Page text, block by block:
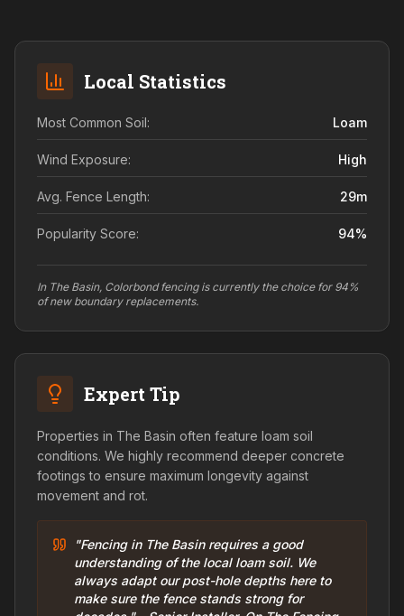
Local Statistics
Most Common Soil: Loam
Wind Exposure: High
Avg. Fence Length: 29m
Popularity Score: 94%
In The Basin, Colorbond fencing is currently the choice for 94%
of new boundary replacements.
Expert Tip
Properties in The Basin often feature loam soil
conditions. We highly recommend deeper concrete
footings to ensure maximum longevity against
movement and rot.
"Fencing in The Basin requires a good
understanding of the local loam soil. We
always adapt our post-hole depths here to
make sure the fence stands strong for